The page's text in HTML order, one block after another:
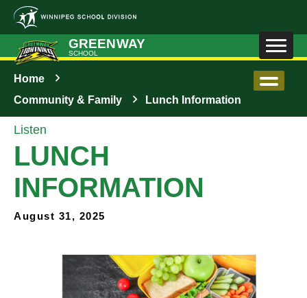
Skip to main content
GREENWAY
SCHOOL
Home
Community & Family
Lunch Information
Listen
LUNCH
INFORMATION
August 31, 2025